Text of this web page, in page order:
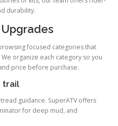
durability.
focused categories that
organize each category so you
price before purchase.
trail
guidance. SuperATV offers
for deep mud, and